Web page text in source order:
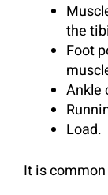
the
Foot
Ankle
Load.
It is